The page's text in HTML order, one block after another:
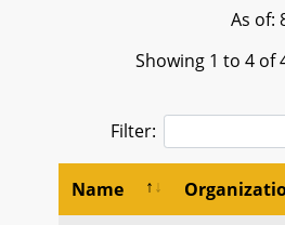
As of:
Showing 1 to 4 of
Filter:
Name